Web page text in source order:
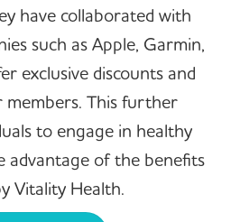
have collaborated with
such as Apple, Garmin,
exclusive discounts and
This further
to engage in healthy
advantage of the benefits
Vitality Health.